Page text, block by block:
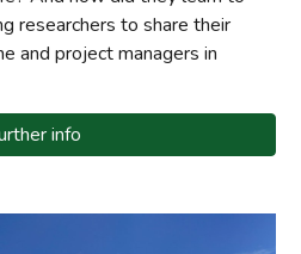
researchers to share their
and project managers in
info